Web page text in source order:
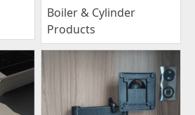
Boiler & Cylinder
Products